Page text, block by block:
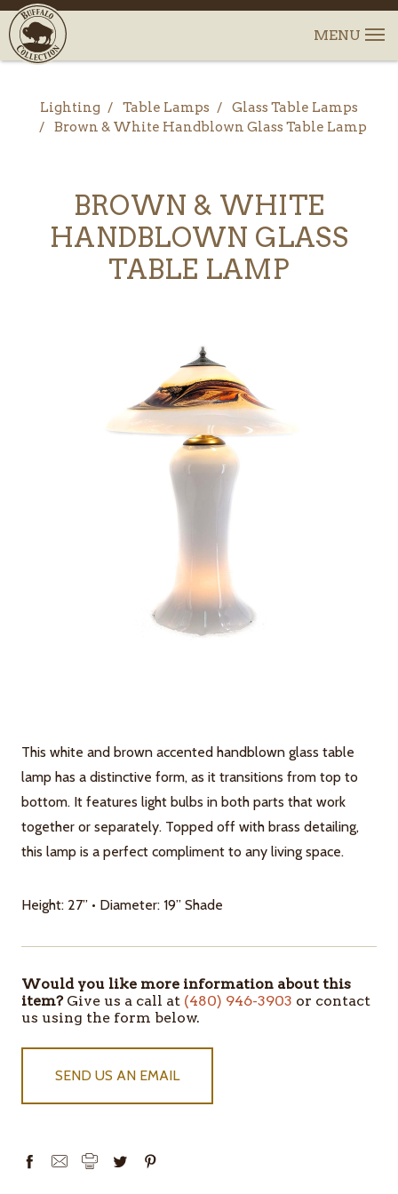
Lighting Table Lamps
Glass Table Lamps
Brown & White Handblown Glass Table Lamp
BROWN & WHITE
HANDBLOWN GLASS
TABLE LAMP
This white and brown accented handblown glass table
lamp has a distinctive form, as it transitions from top to
bottom. It features light bulbs in both parts that work
together or separately. Topped off with brass detailing,
this lamp is a perfect compliment to any living space.
Height: 27” • Diameter: 19” Shade
ITEMS
IN
STOCK
Would you like more information about this
item?Give us a call at (480) 946-3903 or contact
us using the form below.
SEND US AN EMAIL